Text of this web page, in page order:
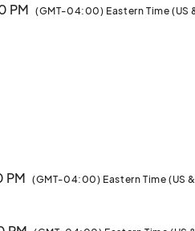
opportunity to support
there!
PM (GMT-04:00) Eastern Time (US
PM (GMT-04:00) Eastern Time (US